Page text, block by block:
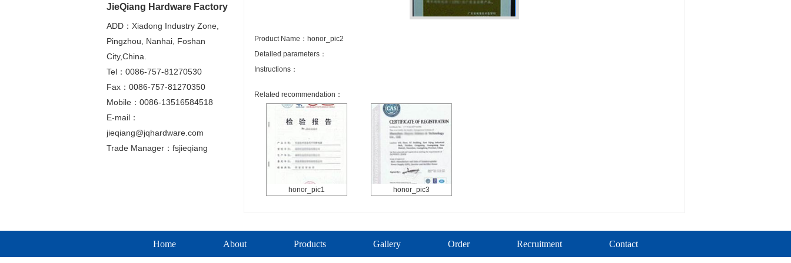
JieQiang Hardware Factory
ADD：Xiadong Industry Zone,
Pingzhou, Nanhai, Foshan
City,China.
Tel：0086-757-81270530
Fax：0086-757-81270350
Mobile：0086-13516584518
E-mail：
jieqiang@jqhardware.com
Trade Manager：fsjieqiang
Product Name：honor_pic2
Detailed parameters：
Instructions：
Related recommendation：
honor_pic1 honor_pic3
Home About Products Gallery Order Recruitment Contact